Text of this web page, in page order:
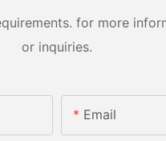
for more
or inquiries.
Email